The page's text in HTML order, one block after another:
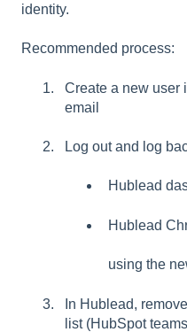
identity.
Recommended process:
Create a new user
email
Log out and log
Hublead
Hublead
using the
In Hublead,
list (HubSpot